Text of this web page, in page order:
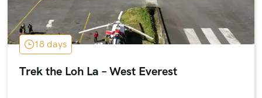
18 days
Trek the Loh La – West Everest